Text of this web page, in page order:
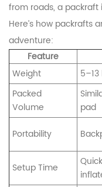
from roads, a packraft
Here’s how packrafts
adventure:
Feature
Weight
5–13
Packed
Volume
pad
Portability
Setup Time